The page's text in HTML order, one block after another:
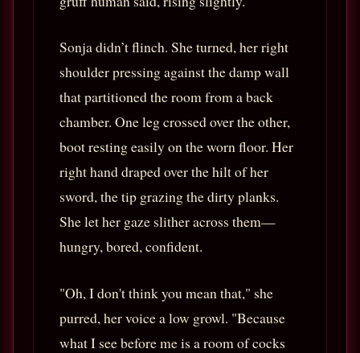
Sonja didn’t flinch. She turned, her right
shoulder pressing against the damp wall
that partitioned the room from a back
chamber. One leg crossed over the other,
boot resting easily on the worn floor. Her
right hand draped over the hilt of her
sword, the tip grazing the dirty planks.
She let her gaze slither across them—
hungry, bored, confident.
"Oh, I don't think you mean that," she
purred, her voice a low growl. "Because
what I see before me is a room of cocks